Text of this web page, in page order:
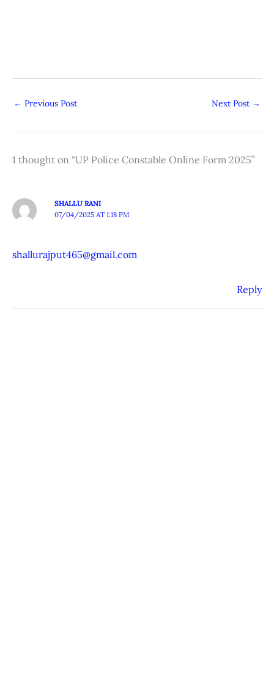
← Previous Post Next Post →
1 thought on “UP Police Constable Online Form 2025”
SHALLU RANI
07/04/2025 AT 1:18 PM
shallurajput465@gmail.com
Reply